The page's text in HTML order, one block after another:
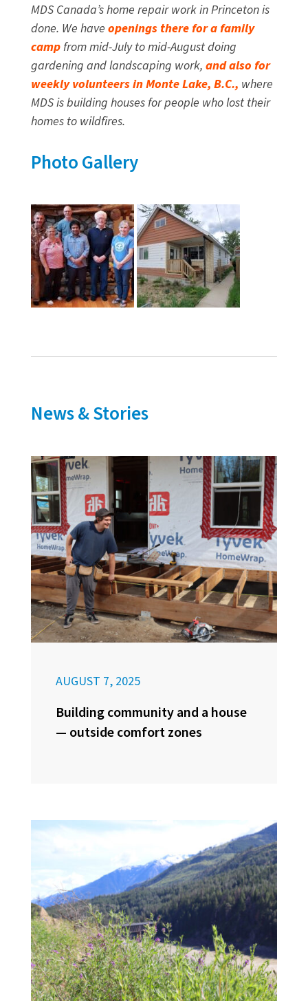
MDS Canada’s home repair work in Princeton is
done. We have openings there for a family
campfrom mid-July to mid-August doing
gardening and landscaping work, and also for
weekly volunteers in Monte Lake, B.C., where
MDS is building houses for people who lost their
homes to wildfires.
Photo Gallery
News & Stories
AUGUST 7, 2025
Building community and a house
— outside comfort zones